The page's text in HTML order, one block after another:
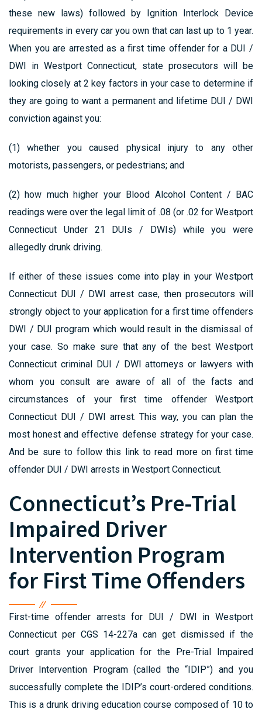
these new laws) followed by Ignition Interlock Device
requirements in every car you own that can last up to 1 year.
When you are arrested as a first time offender for a DUI /
DWI in Westport Connecticut, state prosecutors will be
looking closely at 2 key factors in your case to determine if
they are going to want a permanent and lifetime DUI / DWI
conviction against you:
(1) whether you caused physical injury to any other
motorists, passengers, or pedestrians; and
(2) how much higher your Blood Alcohol Content / BAC
readings were over the legal limit of .08 (or .02 for Westport
Connecticut Under 21 DUIs / DWIs) while you were
allegedly drunk driving.
If either of these issues come into play in your Westport
Connecticut DUI / DWI arrest case, then prosecutors will
strongly object to your application for a first time offenders
DWI / DUI program which would result in the dismissal of
your case. So make sure that any of the best Westport
Connecticut criminal DUI / DWI attorneys or lawyers with
whom you consult are aware of all of the facts and
circumstances of your first time offender Westport
Connecticut DUI / DWI arrest. This way, you can plan the
most honest and effective defense strategy for your case.
And be sure to follow this link to read more on first time
offender DUI / DWI arrests in Westport Connecticut.
Connecticut’s Pre-Trial
Impaired Driver
Intervention Program
for First Time Offenders
First-time offender arrests for DUI / DWI in Westport
Connecticut per CGS 14-227a can get dismissed if the
court grants your application for the Pre-Trial Impaired
Driver Intervention Program (called the “IDIP”) and you
successfully complete the IDIP’s court-ordered conditions.
This is a drunk driving education course composed of 10 to